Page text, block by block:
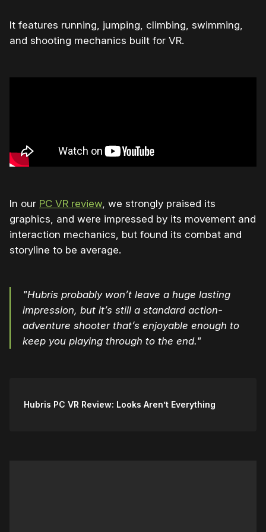
It features running, jumping, climbing, swimming,
and shooting mechanics built for VR.
In our PC VR review , we strongly praised its
graphics, and were impressed by its movement and
interaction mechanics, but found its combat and
storyline to be average.
"Hubris probably won’t leave a huge lasting
impression, but it’s still a standard action-
adventure shooter that’s enjoyable enough to
keep you playing through to the end."
Hubris PC VR Review: Looks Aren’t Everything